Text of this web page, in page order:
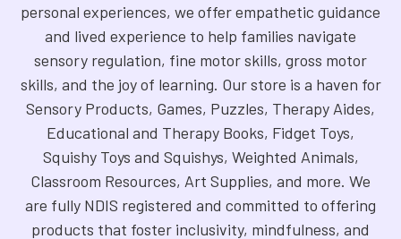
personal experiences, we offer empathetic guidance
and lived experience to help families navigate
sensory regulation, fine motor skills, gross motor
skills, and the joy of learning. Our store is a haven for
Sensory Products, Games, Puzzles, Therapy Aides,
Educational and Therapy Books, Fidget Toys,
Squishy Toys and Squishys, Weighted Animals,
Classroom Resources, Art Supplies, and more. We
are fully NDIS registered and committed to offering
products that foster inclusivity, mindfulness, and